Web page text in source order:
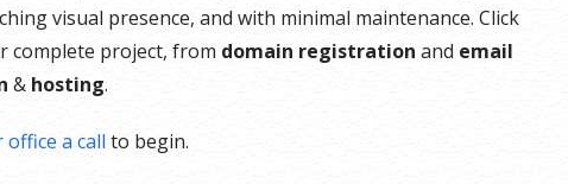
visual presence, and with minimal maintenance. Click
complete project, from domain registration and email
& hosting.
office a callto begin.